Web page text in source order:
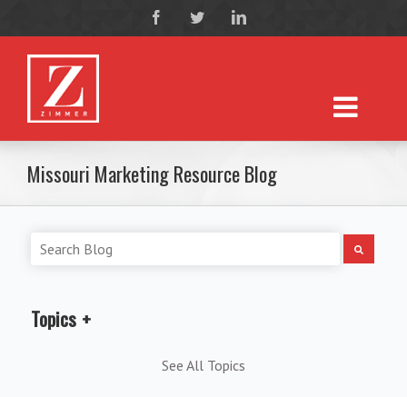
Missouri Marketing Resource Blog
Topics
See All Topics